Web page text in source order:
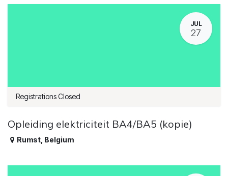
JUL
27
Registrations Closed
Opleiding elektriciteit BA4/BA5 (kopie)
Rumst Belgium